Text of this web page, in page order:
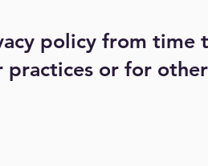
policy from
practices or for